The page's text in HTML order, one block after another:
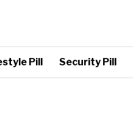
Pill Security Pill